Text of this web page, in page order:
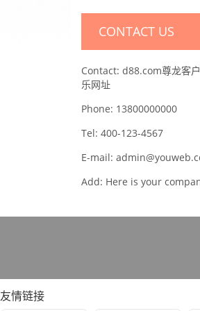
CONTACT US
Contact: d88.com尊龙客
乐网址
Phone: 13800000000
Tel: 400-123-4567
E-mail:
Add: Here is your
友情链接